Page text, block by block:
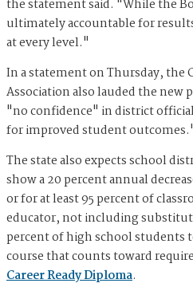
the statement said. "While the
ultimately accountable for
at every level."
In a statement on Thursday, the
Association also lauded the new
"no confidence" in district
for improved student
The state also expects school
show a 20 percent annual
or for at least 95 percent of
educator, not including
percent of high school students
course that counts toward
Career Ready Diploma.